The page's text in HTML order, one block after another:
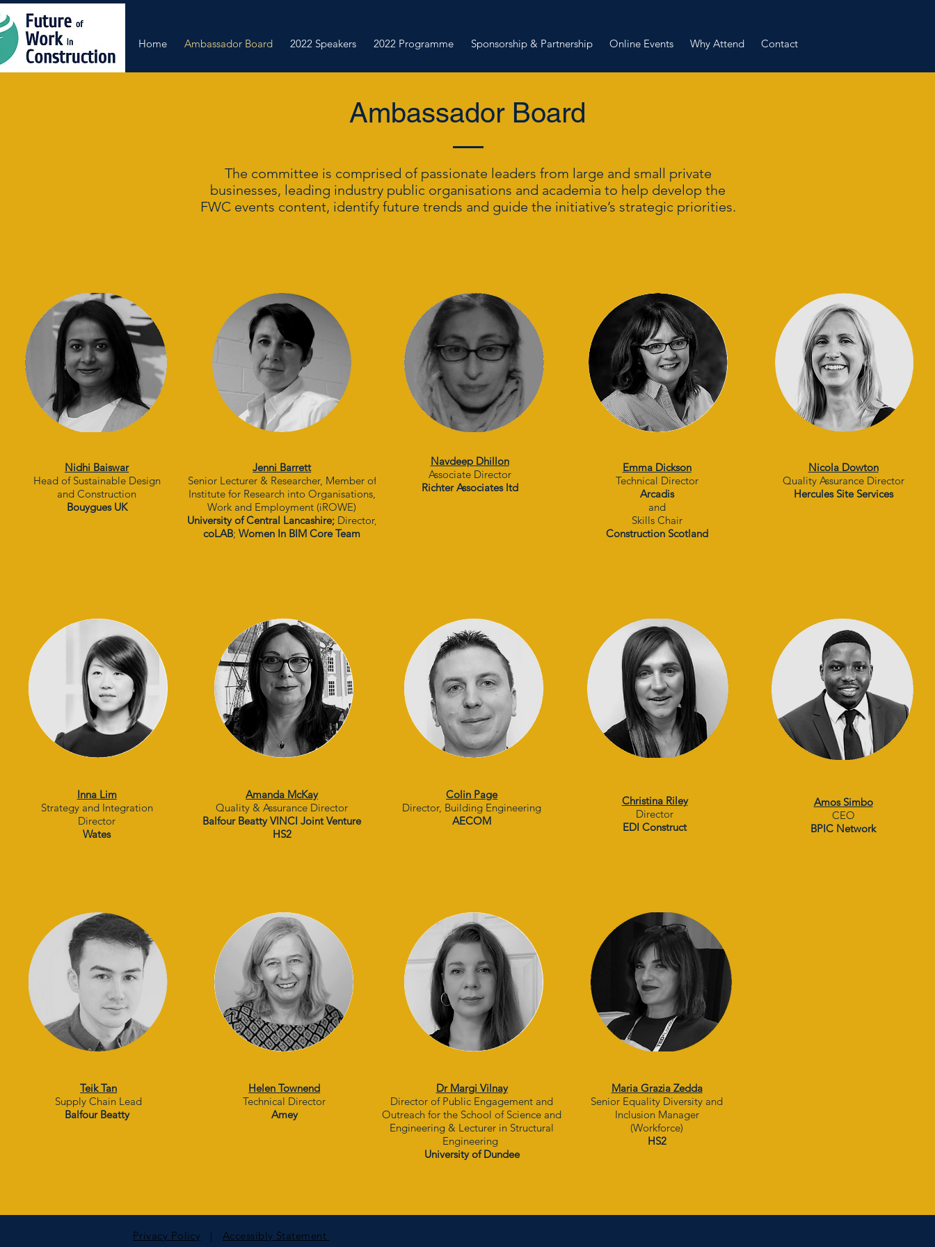
Home Ambassador Board 2022 Speakers 2022 Programme Sponsorship & Partnership Online Events Why Attend Contact
Ambassador Board
The committee is comprised of passionate leaders from large and small private
businesses, leading industry public organisations and academia to help develop the
FWC events content, identify future trends and guide the initiative’s strategic priorities.
Nidhi Baiswar
Head of Sustainable Design
and Construction
Bouygues UK
Jenni Barrett
Senior Lecturer & Researcher, Member of
Institute for Research into Organisations,
Work and Employment (iROWE)
University of Central Lancashire;Director,
coLAB;Women In BIM Core Team
Navdeep Dhillon
Associate Director
Richter Associates ltd
Emma Dickson
Technical Director
Arcadis
and
Skills Chair
Construction Scotland
Nicola Dowton
Quality Assurance Director
Hercules Site Services
Inna Lim
Strategy and Integration
Director
Wates
Amanda McKay
Quality & Assurance Director
Balfour Beatty VINCI Joint Venture
HS2
Colin Page
Director, Building Engineering
AECOM
Christina Riley
Director
EDI Construct
Amos Simbo
CEO
BPIC Network
Teik Tan
Supply Chain Lead
Balfour Beatty
Helen Townend
Technical Director
Amey
Dr Margi Vilnay
Director of Public Engagement and
Outreach for the School of Science and
Engineering & Lecturer in Structural
Engineering
University of Dundee
Maria Grazia Zedda
Senior Equality Diversity and
Inclusion Manager
(Workforce)
HS2
Privacy Policy | Accessibly Statement